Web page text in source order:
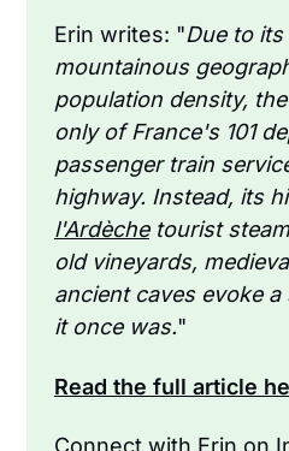
Erin writes: "Due to
mountainous
population density,
only of France's 101
passenger train
highway. Instead, its
l'Ardèche tourist
old vineyards,
ancient caves evoke
it once was."
Read the full article